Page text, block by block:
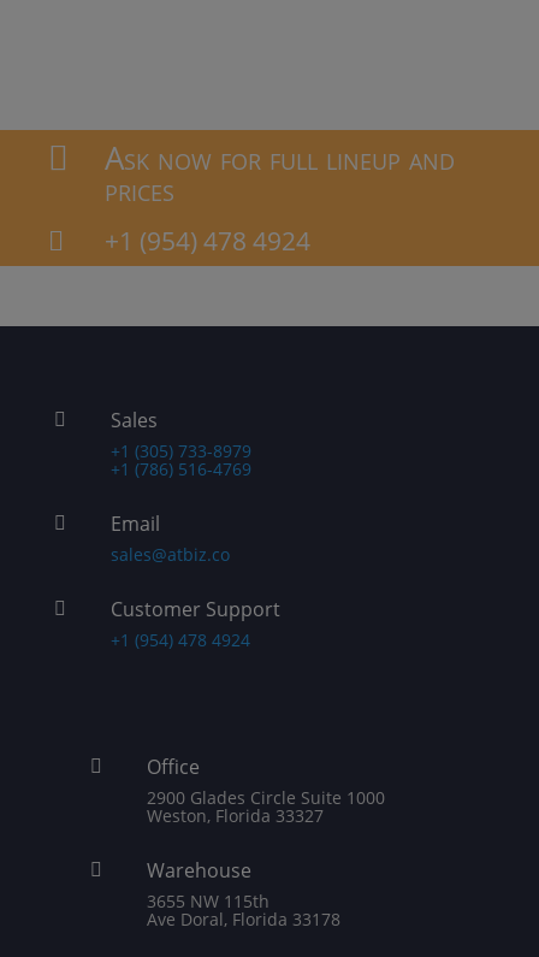
 Ask now for full lineup and
prices
 +1 (954) 478 4924
 Sales
+1 (305) 733-8979
+1 (786) 516-4769
 Email
sales@atbiz.co
 Customer Support
+1 (954) 478 4924
 Office
2900 Glades Circle Suite 1000
Weston, Florida 33327
 Warehouse
3655 NW 115th
Ave Doral, Florida 33178